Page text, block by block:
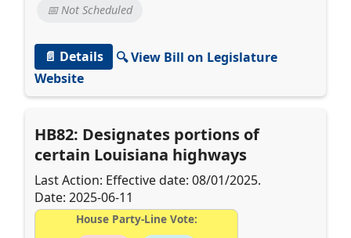
📅 Not Scheduled
📄 Details
🔍 View Bill on Legislature
Website
HB82: Designates portions of
certain Louisiana highways
Last Action: Effective date: 08/01/2025.
Date: 2025-06-11
House Party-Line Vote: